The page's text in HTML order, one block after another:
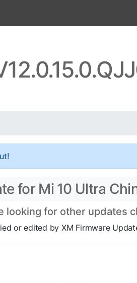
for Mi 10 Ultra
looking for other updates
or edited by XM Firmware